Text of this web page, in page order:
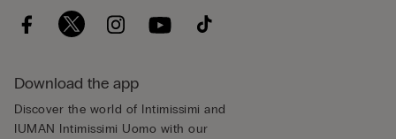
Download the app
Discover the world of Intimissimi and
IUMAN Intimissimi Uomo with our